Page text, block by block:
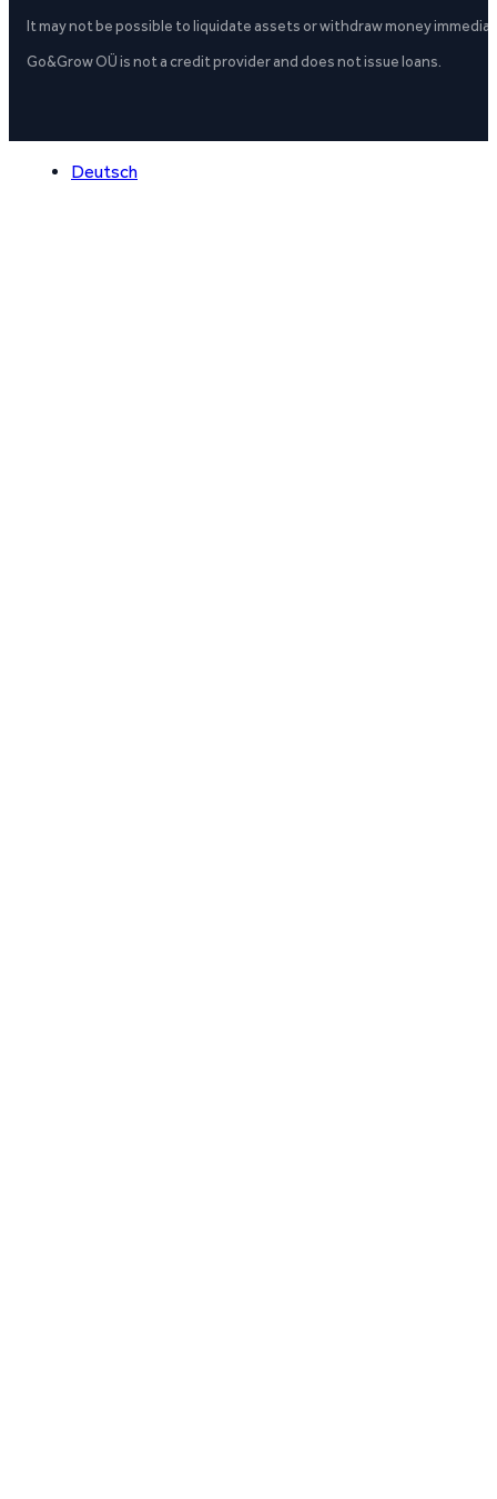
It may not be possible to liquidate assets or withdraw money
Go&Grow OÜ is not a credit provider and does not issue loans.
Deutsch